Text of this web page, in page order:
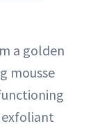
a golden
mousse